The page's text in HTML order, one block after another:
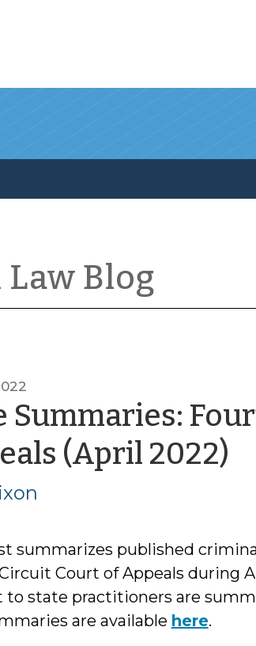
Blog
Summaries:
(April 2022)
summarizes published
Court of Appeals during
to state practitioners are
are available here.